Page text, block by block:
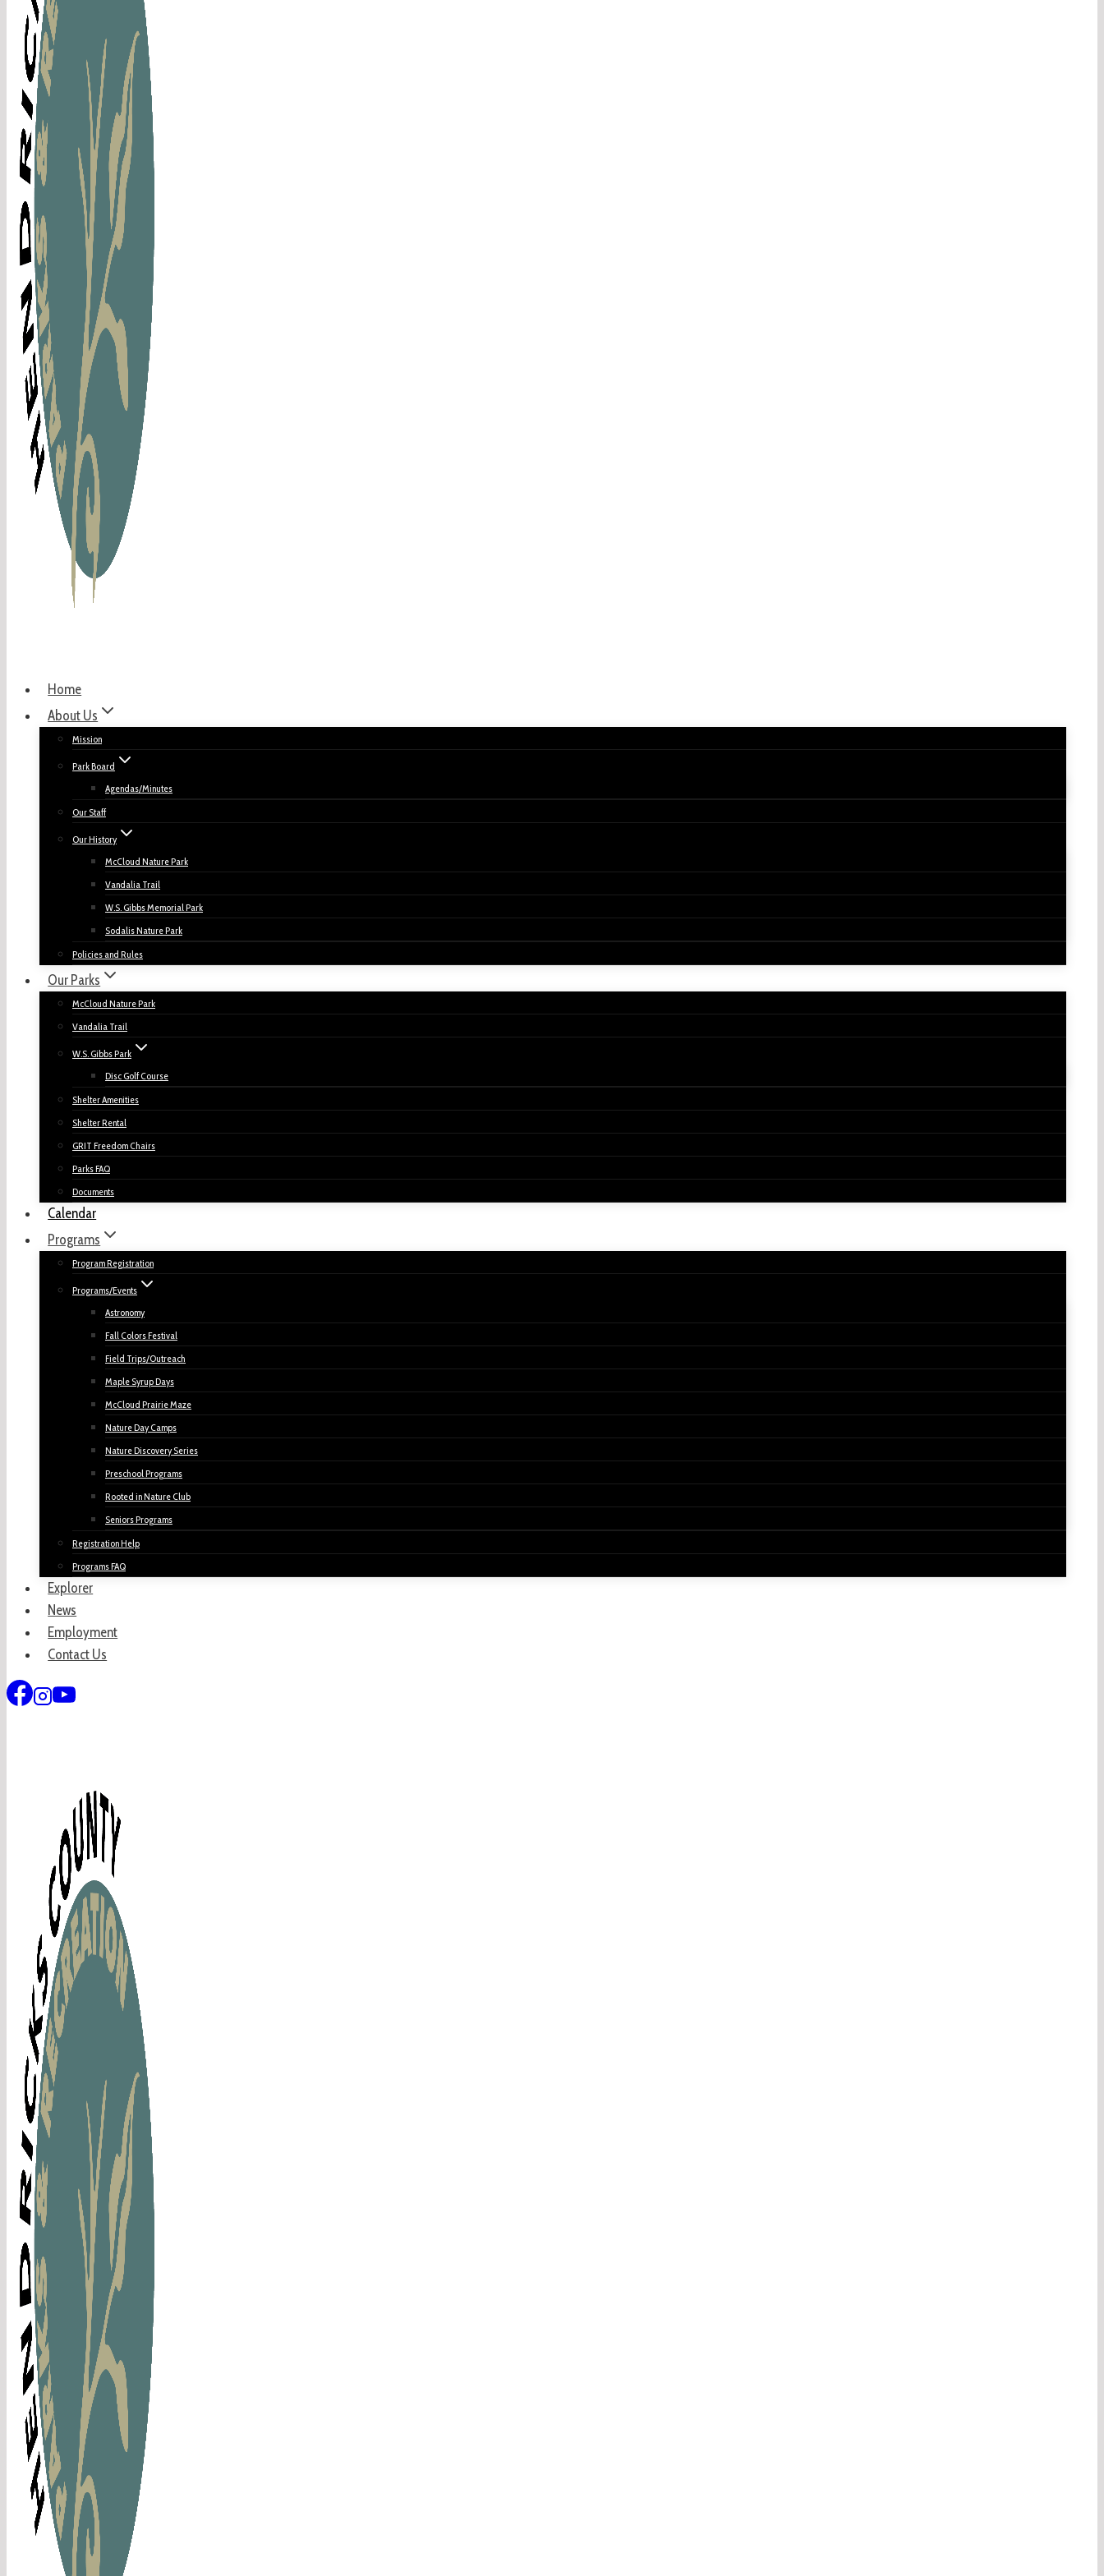
Home
About Us
Mission
Park Board
Agendas/Minutes
Our Staff
Our History
McCloud Nature Park
Vandalia Trail
W.S. Gibbs Memorial Park
Sodalis Nature Park
Policies and Rules
Our Parks
McCloud Nature Park
Vandalia Trail
W.S. Gibbs Park
Disc Golf Course
Shelter Amenities
Shelter Rental
GRIT Freedom Chairs
Parks FAQ
Documents
Calendar
Programs
Program Registration
Programs/Events
Astronomy
Fall Colors Festival
Field Trips/Outreach
Maple Syrup Days
McCloud Prairie Maze
Nature Day Camps
Nature Discovery Series
Preschool Programs
Rooted in Nature Club
Seniors Programs
Registration Help
Programs FAQ
Explorer
News
Employment
Contact Us